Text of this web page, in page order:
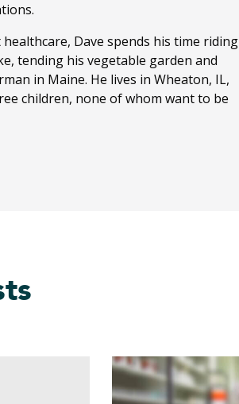
Dave spends his time riding
tending his vegetable garden and
in Maine. He lives in Wheaton, IL,
children, none of whom want to be